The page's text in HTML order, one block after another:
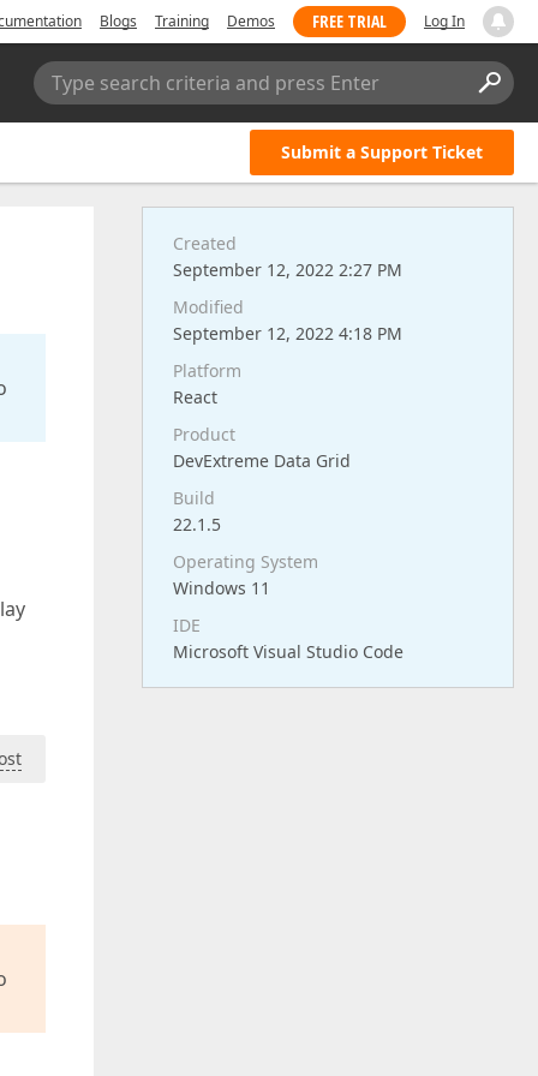
Blogs Training Demos FREE TRIAL Log In
Type search criteria and press Enter
Submit a Support Ticket
Created
September 12, 2022 2:27 PM
Modified
September 12, 2022 4:18 PM
Platform
React
Product
DevExtreme Data Grid
Build
22.1.5
Operating System
Windows 11
IDE
Microsoft Visual Studio Code